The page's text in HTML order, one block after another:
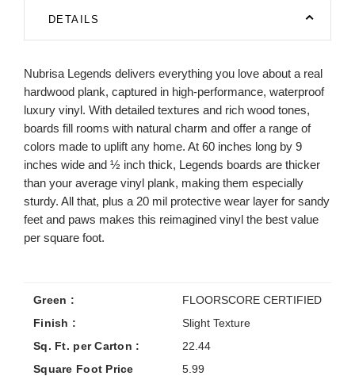
DETAILS
Nubrisa Legends delivers everything you love about a real
hardwood plank, captured in high-performance, waterproof
luxury vinyl. With detailed textures and rich wood tones,
boards fill rooms with natural charm and offer a range of
colors made to uplift any home. At 60 inches long by 9
inches wide and ½ inch thick, Legends boards are thicker
than your average vinyl plank, making them especially
sturdy. All that, plus a 20 mil protective wear layer for sandy
feet and paws makes this reimagined vinyl the best value
per square foot.
Green :
FLOORSCORE CERTIFIED
Finish :
Slight Texture
Sq. Ft. per Carton :
22.44
Square Foot Price
5.99